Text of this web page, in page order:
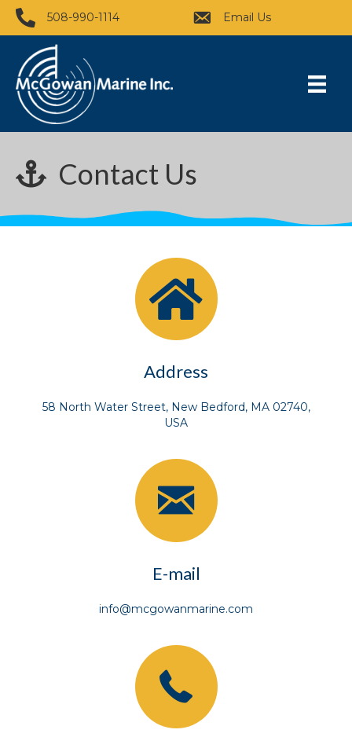
508-990-1114 Email Us
Contact Us
Address
58 North Water Street, New Bedford, MA 02740,
USA
E-mail
info@mcgowanmarine.com